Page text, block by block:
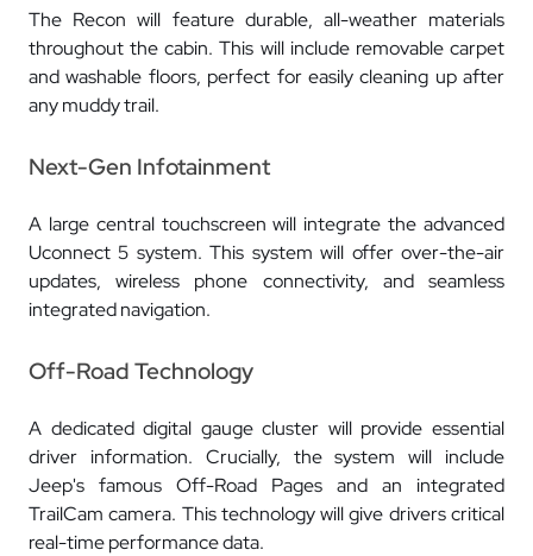
The Recon will feature durable, all-weather materials
throughout the cabin. This will include removable carpet
and washable floors, perfect for easily cleaning up after
any muddy trail.
Next-Gen Infotainment
A large central touchscreen will integrate the advanced
Uconnect 5 system. This system will offer over-the-air
updates, wireless phone connectivity, and seamless
integrated navigation.
Off-Road Technology
A dedicated digital gauge cluster will provide essential
driver information. Crucially, the system will include
Jeep's famous Off-Road Pages and an integrated
TrailCam camera. This technology will give drivers critical
real-time performance data.